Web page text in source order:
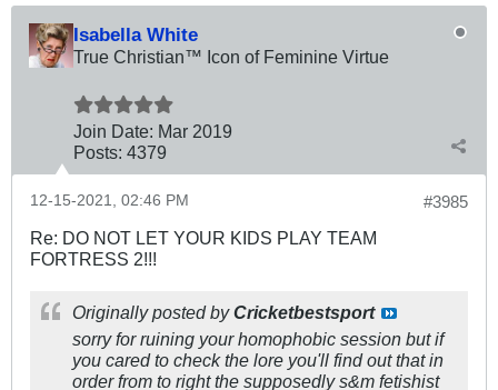
Isabella White
True Christian™ Icon of Feminine Virtue
Join Date: Mar 2019
Posts: 4379
#3985
12-15-2021, 02:46 PM
Re: DO NOT LET YOUR KIDS PLAY TEAM
FORTRESS 2!!!
Originally posted byCricketbestsport
sorry for ruining your homophobic session but if
you cared to check the lore you'll find out that in
order from to right the supposedly s&m fetishist